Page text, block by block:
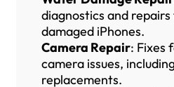
diagnostics and
damaged iPhones.
Camera Repair: Fixes
camera issues,
replacements.